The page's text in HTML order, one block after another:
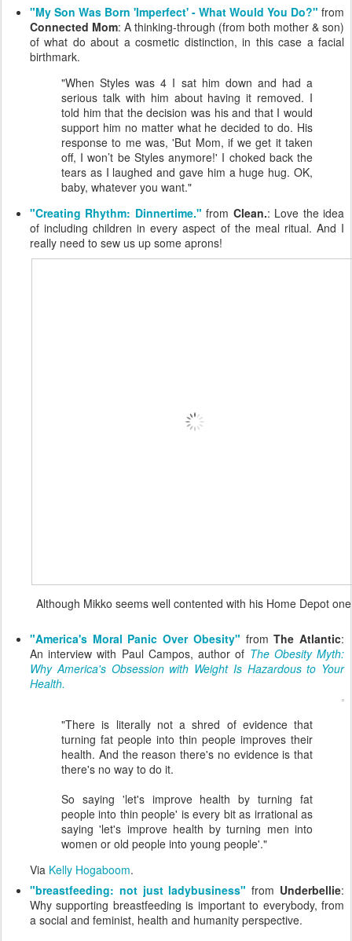
"My Son Was Born 'Imperfect' - What Would You Do?" from
Connected Mom: A thinking-through (from both mother & son)
of what do about a cosmetic distinction, in this case a facial
birthmark.
"When Styles was 4 I sat him down and had a
serious talk with him about having it removed. I
told him that the decision was his and that I would
support him no matter what he decided to do. His
response to me was, 'But Mom, if we get it taken
off, I won’t be Styles anymore!' I choked back the
tears as I laughed and gave him a huge hug. OK,
baby, whatever you want."
"Creating Rhythm: Dinnertime." from Clean.: Love the idea
of including children in every aspect of the meal ritual. And I
really need to sew us up some aprons!
Although Mikko seems well contented with his Home Depot
"America's Moral Panic Over Obesity" fromThe Atlantic:
An interview with Paul Campos, author of The Obesity Myth:
Why America's Obsession with Weight Is Hazardous to Your
Health.
"There is literally not a shred of evidence that
turning fat people into thin people improves their
health. And the reason there's no evidence is that
there's no way to do it.
So saying 'let's improve health by turning fat
people into thin people' is every bit as irrational as
saying 'let's improve health by turning men into
women or old people into young people'."
Via Kelly Hogaboom.
"breastfeeding: not just ladybusiness" from Underbellie:
Why supporting breastfeeding is important to everybody, from
a social and feminist, health and humanity perspective.